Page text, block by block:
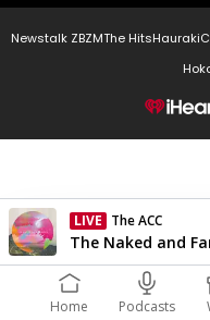
Newstalk ZBZMThe HitsHauraki
LIVE The ACC
Currently On Air
The Naked and
Home Podcasts